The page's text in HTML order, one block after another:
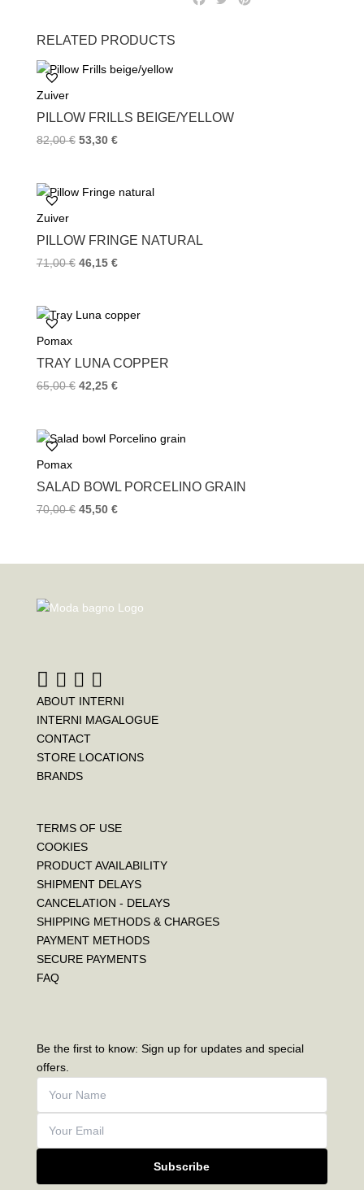
k
RELATED PRODUCTS
Zuiver
PILLOW FRILLS BEIGE/YELLOW
82,00€ 53,30 €
Zuiver
PILLOW FRINGE NATURAL
71,00€ 46,15 €
Pomax
TRAY LUNA COPPER
65,00€ 42,25 €
Pomax
SALAD BOWL PORCELINO GRAIN
70,00€ 45,50 €
ABOUT INTERNI
INTERNI MAGALOGUE
CONTACT
STORE LOCATIONS
BRANDS
TERMS OF USE
COOKIES
PRODUCT AVAILABILITY
SHIPMENT DELAYS
CANCELATION - DELAYS
SHIPPING METHODS & CHARGES
PAYMENT METHODS
SECURE PAYMENTS
FAQ
Be the first to know: Sign up for updates and special
offers.
Subscribe